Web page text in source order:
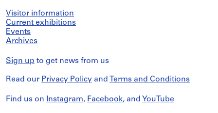
Visitor information
Current exhibitions
Events
Archives
Sign up to get news from us
Read our Privacy Policy and Terms and Conditions
Find us on Instagram, Facebook, and YouTube